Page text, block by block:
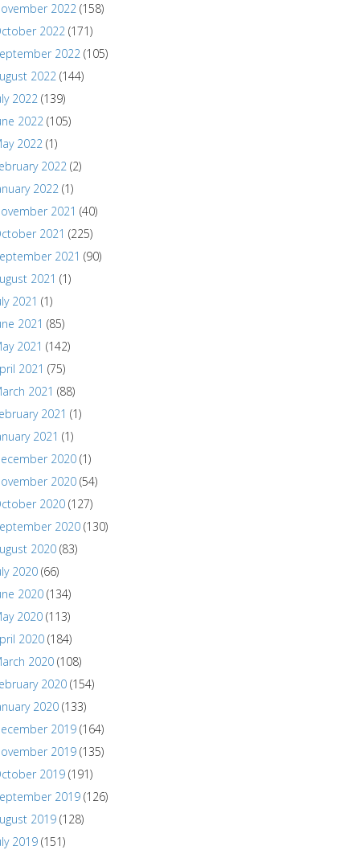
2022 (158)
2022 (171)
2022 (105)
2022 (144)
2022 (139)
2022 (105)
2022 (1)
2022 (2)
2022 (1)
2021 (40)
2021 (225)
2021 (90)
2021 (1)
2021 (1)
2021 (85)
2021 (142)
2021 (75)
2021 (88)
2021 (1)
2021 (1)
2020 (1)
2020 (54)
2020 (127)
2020 (130)
2020 (83)
2020 (66)
2020 (134)
2020 (113)
2020 (184)
2020 (108)
2020 (154)
2020 (133)
2019 (164)
2019 (135)
2019 (191)
2019 (126)
2019 (128)
2019 (151)